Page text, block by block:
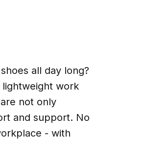
all day long?
work
not only
and support. No
- with